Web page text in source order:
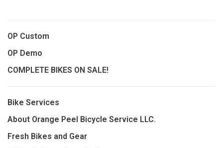
OP Custom
OP Demo
COMPLETE BIKES ON SALE!
Bike Services
About Orange Peel Bicycle Service LLC.
Fresh Bikes and Gear